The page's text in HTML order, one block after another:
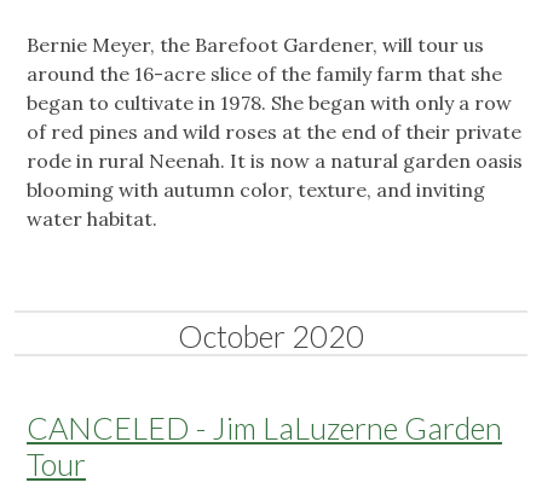
Bernie Meyer, the Barefoot Gardener, will tour us
around the 16-acre slice of the family farm that she
began to cultivate in 1978. She began with only a row
of red pines and wild roses at the end of their private
rode in rural Neenah. It is now a natural garden oasis
blooming with autumn color, texture, and inviting
water habitat.
October 2020
CANCELED - Jim LaLuzerne Garden
Tour